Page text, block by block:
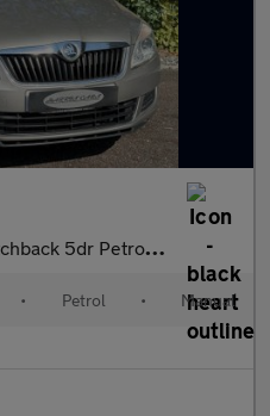
Manual Euro 5 (69 ps) 12 MONTHS AA,
• Petrol • Manual